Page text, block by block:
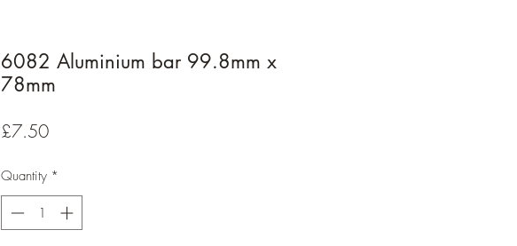
6082 Aluminium bar 99.8mm x
78mm
£7.50Price
Quantity *